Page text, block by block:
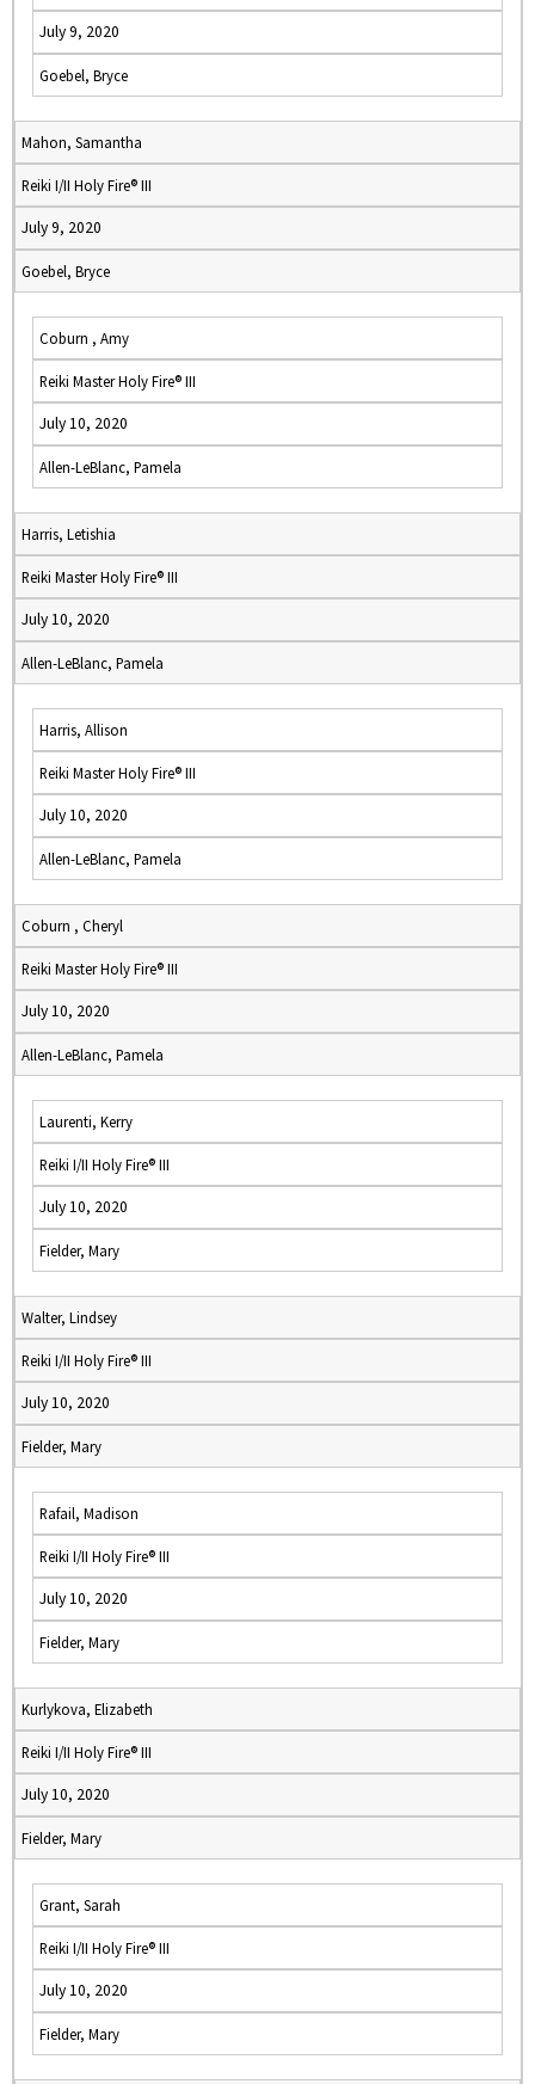
July 9, 2020
Goebel, Bryce
Mahon, Samantha
Reiki I/II Holy Fire® III
July 9, 2020
Goebel, Bryce
Coburn , Amy
Reiki Master Holy Fire® III
July 10, 2020
Allen-LeBlanc, Pamela
Harris, Letishia
Reiki Master Holy Fire® III
July 10, 2020
Allen-LeBlanc, Pamela
Harris, Allison
Reiki Master Holy Fire® III
July 10, 2020
Allen-LeBlanc, Pamela
Coburn , Cheryl
Reiki Master Holy Fire® III
July 10, 2020
Allen-LeBlanc, Pamela
Laurenti, Kerry
Reiki I/II Holy Fire® III
July 10, 2020
Fielder, Mary
Walter, Lindsey
Reiki I/II Holy Fire® III
July 10, 2020
Fielder, Mary
Rafail, Madison
Reiki I/II Holy Fire® III
July 10, 2020
Fielder, Mary
Kurlykova, Elizabeth
Reiki I/II Holy Fire® III
July 10, 2020
Fielder, Mary
Grant, Sarah
Reiki I/II Holy Fire® III
July 10, 2020
Fielder, Mary